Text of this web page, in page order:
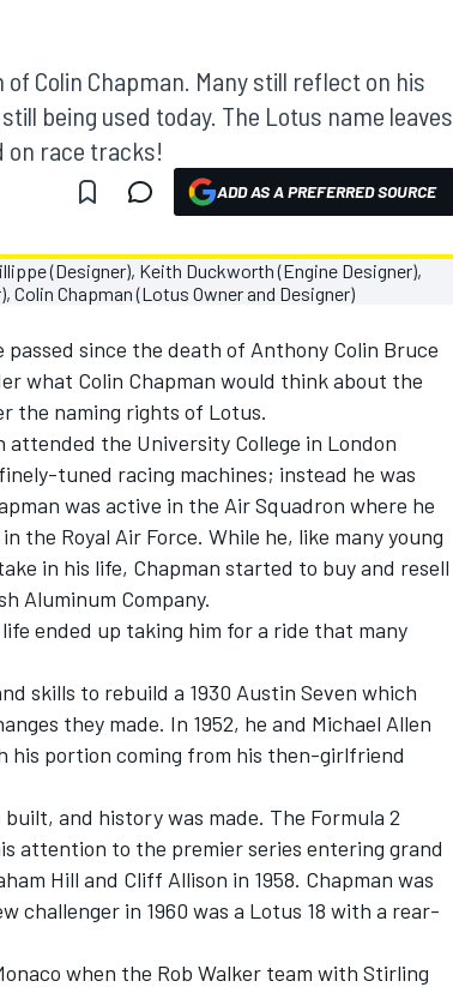
Colin Chapman. Many still reflect on his
being used today. The Lotus name leaves
on race tracks!
ADD AS A PREFERRED SOURCE
since the death of Anthony Colin Bruce
what Colin Chapman would think about the
the naming rights of Lotus.
attended the University College in London
tuned racing machines; instead he was
was active in the Air Squadron where he
the Royal Air Force. While he, like many young
in his life, Chapman started to buy and resell
Aluminum Company.
ended up taking him for a ride that many
skills to rebuild a 1930 Austin Seven which
they made. In 1952, he and Michael Allen
his portion coming from his then-girlfriend
and history was made. The Formula 2
attention to the premier series entering grand
Hill and Cliff Allison in 1958. Chapman was
challenger in 1960 was a Lotus 18 with a rear-
when the Rob Walker team with Stirling